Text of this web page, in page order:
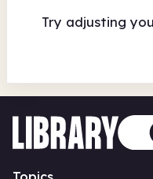
Try adjusting